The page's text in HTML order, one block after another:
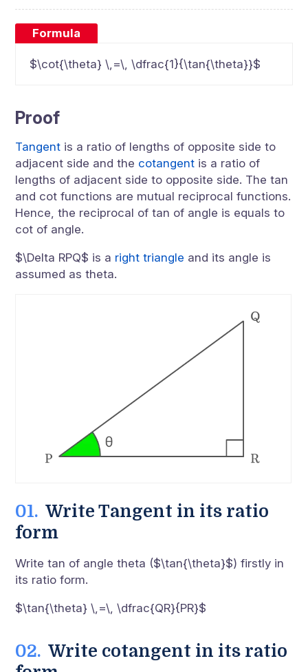
Formula
$\cot{\theta} \,=\, \dfrac{1}{\tan{\theta}}$
Proof
Tangent is a ratio of lengths of opposite side to
adjacent side and the cotangent is a ratio of
lengths of adjacent side to opposite side. The tan
and cot functions are mutual reciprocal functions.
Hence, the reciprocal of tan of angle is equals to
cot of angle.
$\Delta RPQ$ is a right triangle and its angle is
assumed as theta.
Write Tangent in its ratio
form
Write tan of angle theta ($\tan{\theta}$) firstly in
its ratio form.
$\tan{\theta} \,=\, \dfrac{QR}{PR}$
Write cotangent in its ratio